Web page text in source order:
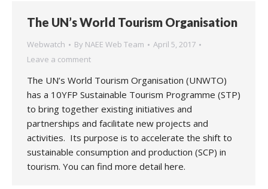
The UN’s World Tourism Organisation
Webwatch By NAEE Web Team
April 5, 2017
Leave a comment
The UN’s World Tourism Organisation (UNWTO)
has a 10YFP Sustainable Tourism Programme (STP)
to bring together existing initiatives and
partnerships and facilitate new projects and
activities. Its purpose is to accelerate the shift to
sustainable consumption and production (SCP) in
tourism. You can find more detail here.